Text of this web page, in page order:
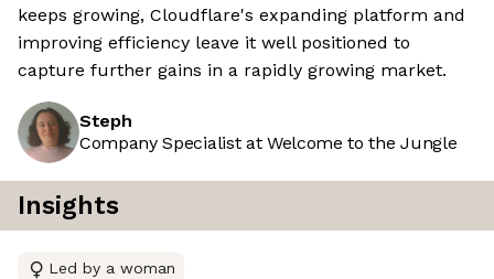
keeps growing, Cloudflare's expanding platform and
improving efficiency leave it well positioned to
capture further gains in a rapidly growing market.
Steph
Company Specialist at Welcome to the Jungle
Insights
Led by a woman